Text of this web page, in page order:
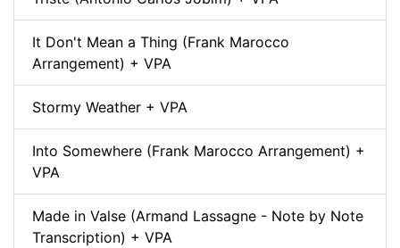
It Don't Mean a Thing (Frank Marocco
Arrangement) + VPA
Stormy Weather + VPA
Into Somewhere (Frank Marocco Arrangement) +
VPA
Made in Valse (Armand Lassagne - Note by Note
Transcription) + VPA